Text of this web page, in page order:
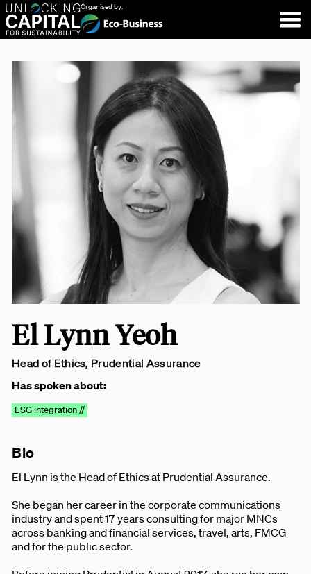
Organised by:
El Lynn Yeoh
Head of Ethics, Prudential Assurance
Has spoken about:
ESG integration //
Bio
El Lynn is the Head of Ethics at Prudential Assurance.
She began her career in the corporate communications
industry and spent 17 years consulting for major MNCs
across banking and financial services, travel, arts, FMCG
and for the public sector.